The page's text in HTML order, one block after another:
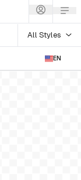
All Styles
EN